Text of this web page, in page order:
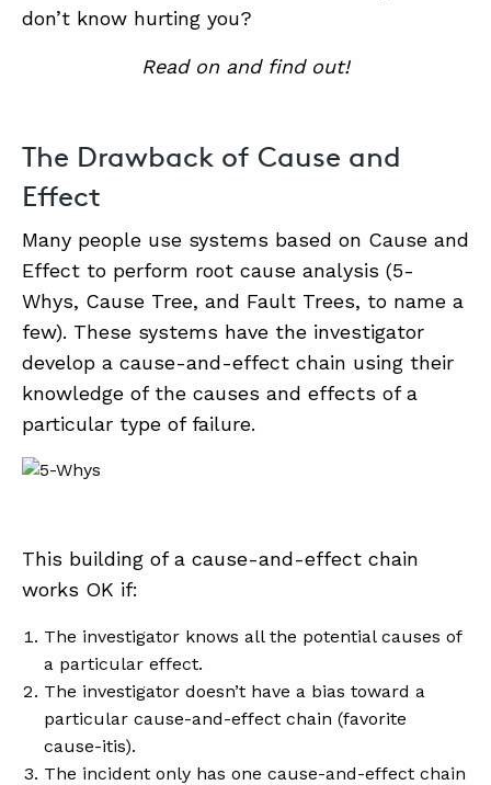
don’t know hurting you?
Read on and find out!
The Drawback of Cause and
Effect
Many people use systems based on Cause and
Effect to perform root cause analysis (5-
Whys, Cause Tree, and Fault Trees, to name a
few). These systems have the investigator
develop a cause-and-effect chain using their
knowledge of the causes and effects of a
particular type of failure.
This building of a cause-and-effect chain
works OK if:
The investigator knows all the potential causes of
a particular effect.
The investigator doesn’t have a bias toward a
particular cause-and-effect chain (favorite
cause-itis).
The incident only has one cause-and-effect chain